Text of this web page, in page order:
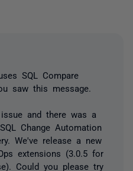
SQL Compare
saw this message.
and there was a
Change Automation
We've release a new
extensions (3.0.5 for
Could you please try